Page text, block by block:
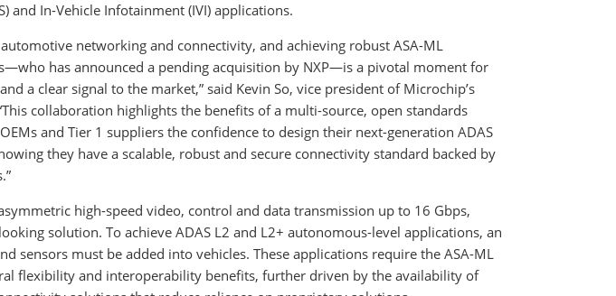
and In-Vehicle Infotainment (IVI) applications.
networking and connectivity, and achieving robust ASA-ML
has announced a pending acquisition by NXP—is a pivotal moment for
a clear signal to the market,” said Kevin So, vice president of Microchip’s
collaboration highlights the benefits of a multi-source, open standards
and Tier 1 suppliers the confidence to design their next-generation ADAS
they have a scalable, robust and secure connectivity standard backed by
high-speed video, control and data transmission up to 16 Gbps,
solution. To achieve ADAS L2 and L2+ autonomous-level applications, an
sensors must be added into vehicles. These applications require the ASA-ML
flexibility and interoperability benefits, further driven by the availability of